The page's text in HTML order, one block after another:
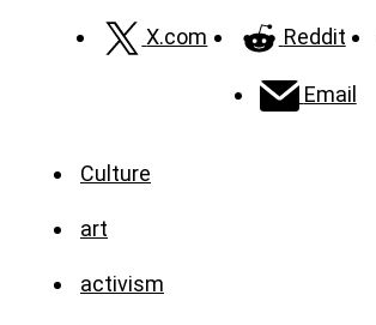
X.com Reddit
Email
Culture
art
activism